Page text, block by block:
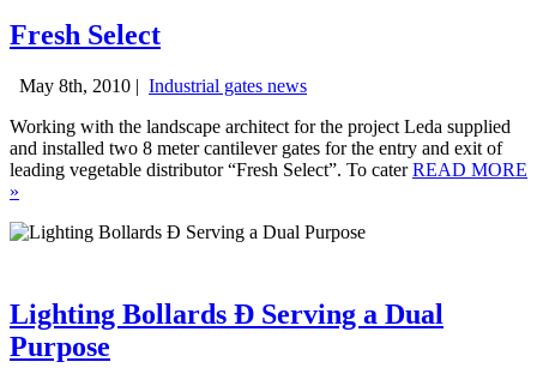
Fresh Select
May 8th, 2010 | Industrial gates news
Working with the landscape architect for the project Leda supplied
and installed two 8 meter cantilever gates for the entry and exit of
leading vegetable distributor “Fresh Select”. To caterREAD MORE
»
Lighting Bollards Ð Serving a Dual
Purpose